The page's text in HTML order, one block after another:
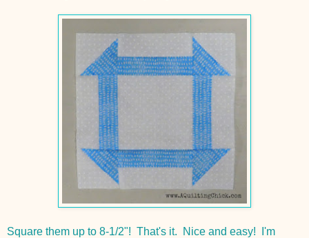
Square them up to 8-1/2"! That's it. Nice and easy! I'm